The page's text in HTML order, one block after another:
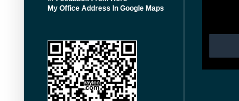
My Office Address In Google Maps